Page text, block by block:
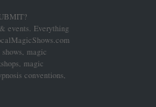
events. Everything
magic
magic
conventions,